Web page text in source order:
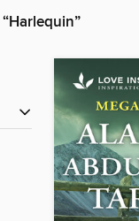
“Harlequin”